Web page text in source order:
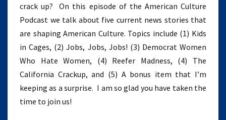
crack up? On this episode of the American Culture
Podcast we talk about five current news stories that
are shaping American Culture. Topics include (1) Kids
in Cages, (2) Jobs, Jobs, Jobs! (3) Democrat Women
Who Hate Women, (4) Reefer Madness, (4) The
California Crackup, and (5) A bonus item that I’m
keeping as a surprise. I am so glad you have taken the
time to join us!